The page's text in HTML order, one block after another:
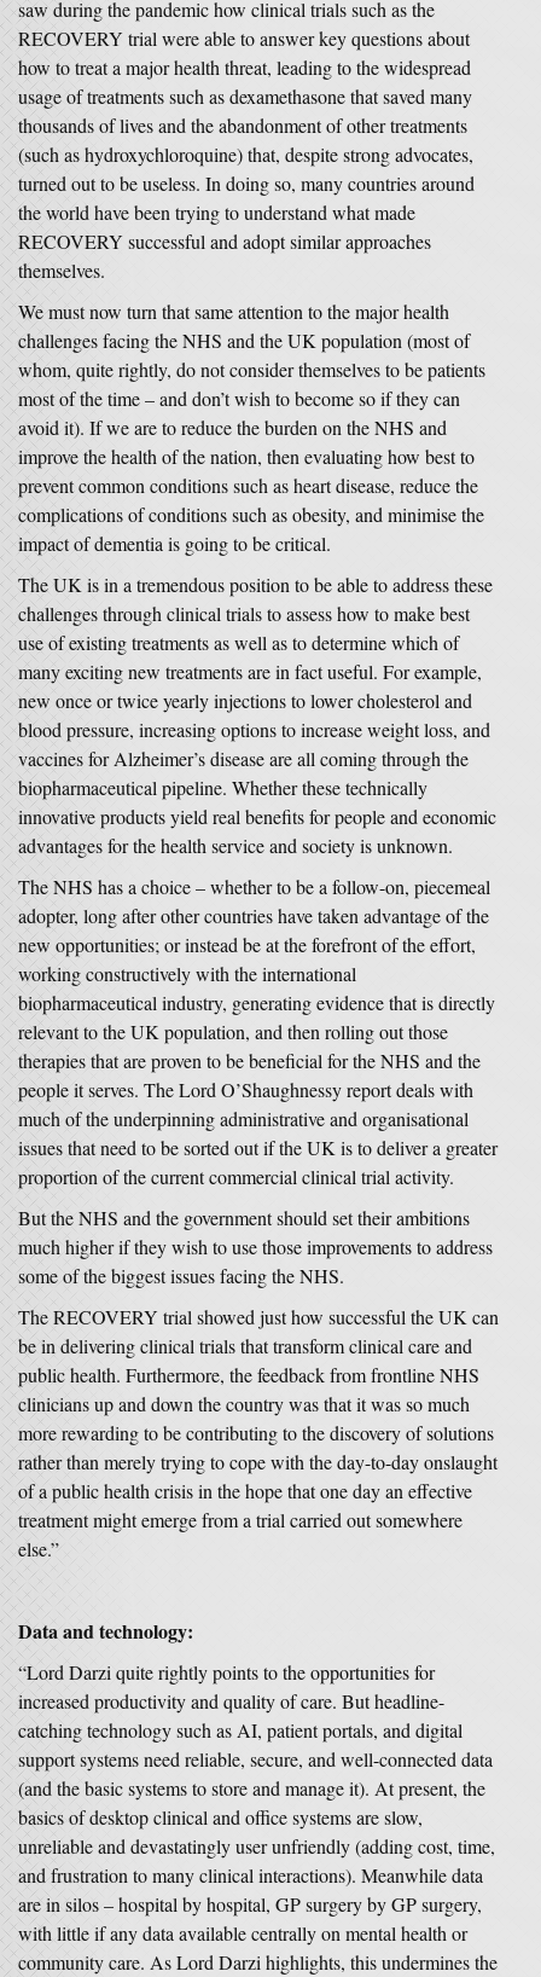
saw during the pandemic how clinical trials such as the
RECOVERY trial were able to answer key questions about
how to treat a major health threat, leading to the widespread
usage of treatments such as dexamethasone that saved many
thousands of lives and the abandonment of other treatments
(such as hydroxychloroquine) that, despite strong advocates,
turned out to be useless. In doing so, many countries around
the world have been trying to understand what made
RECOVERY successful and adopt similar approaches
themselves.
We must now turn that same attention to the major health
challenges facing the NHS and the UK population (most of
whom, quite rightly, do not consider themselves to be patients
most of the time – and don’t wish to become so if they can
avoid it). If we are to reduce the burden on the NHS and
improve the health of the nation, then evaluating how best to
prevent common conditions such as heart disease, reduce the
complications of conditions such as obesity, and minimise the
impact of dementia is going to be critical.
The UK is in a tremendous position to be able to address these
challenges through clinical trials to assess how to make best
use of existing treatments as well as to determine which of
many exciting new treatments are in fact useful. For example,
new once or twice yearly injections to lower cholesterol and
blood pressure, increasing options to increase weight loss, and
vaccines for Alzheimer’s disease are all coming through the
biopharmaceutical pipeline. Whether these technically
innovative products yield real benefits for people and economic
advantages for the health service and society is unknown.
The NHS has a choice – whether to be a follow-on, piecemeal
adopter, long after other countries have taken advantage of the
new opportunities; or instead be at the forefront of the effort,
working constructively with the international
biopharmaceutical industry, generating evidence that is directly
relevant to the UK population, and then rolling out those
therapies that are proven to be beneficial for the NHS and the
people it serves. The Lord O’Shaughnessy report deals with
much of the underpinning administrative and organisational
issues that need to be sorted out if the UK is to deliver a greater
proportion of the current commercial clinical trial activity.
But the NHS and the government should set their ambitions
much higher if they wish to use those improvements to address
some of the biggest issues facing the NHS.
The RECOVERY trial showed just how successful the UK can
be in delivering clinical trials that transform clinical care and
public health. Furthermore, the feedback from frontline NHS
clinicians up and down the country was that it was so much
more rewarding to be contributing to the discovery of solutions
rather than merely trying to cope with the day-to-day onslaught
of a public health crisis in the hope that one day an effective
treatment might emerge from a trial carried out somewhere
else.”
Data and technology:
“Lord Darzi quite rightly points to the opportunities for
increased productivity and quality of care. But headline-
catching technology such as AI, patient portals, and digital
support systems need reliable, secure, and well-connected data
(and the basic systems to store and manage it). At present, the
basics of desktop clinical and office systems are slow,
unreliable and devastatingly user unfriendly (adding cost, time,
and frustration to many clinical interactions). Meanwhile data
are in silos – hospital by hospital, GP surgery by GP surgery,
with little if any data available centrally on mental health or
community care. As Lord Darzi highlights, this undermines the